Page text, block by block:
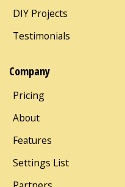
DIY Projects
Testimonials
Company
Pricing
About
Features
Settings List